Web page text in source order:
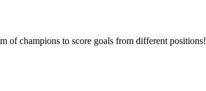
of champions to score goals from different positions!